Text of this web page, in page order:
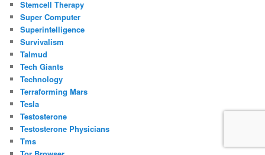
Stemcell Therapy
Super Computer
Superintelligence
Survivalism
Talmud
Tech Giants
Technology
Terraforming Mars
Tesla
Testosterone
Testosterone Physicians
Tms